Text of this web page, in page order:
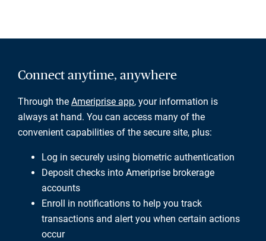
Connect anytime, anywhere
Through the Ameriprise app, your information is
always at hand. You can access many of the
convenient capabilities of the secure site, plus:
Log in securely using biometric authentication
Deposit checks into Ameriprise brokerage
accounts
Enroll in notifications to help you track
transactions and alert you when certain actions
occur